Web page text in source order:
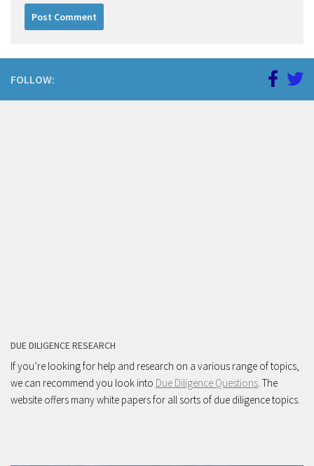
FOLLOW:
DUE DILIGENCE RESEARCH
If you’re looking for help and research on a various range of topics,
we can recommend you look into Due Diligence Questions. The
website offers many white papers for all sorts of due diligence topics.